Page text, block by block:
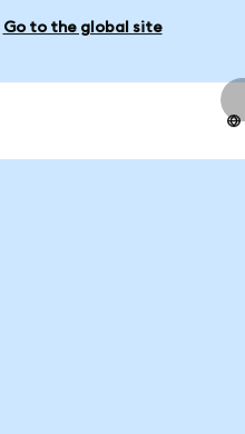
Go to the global site